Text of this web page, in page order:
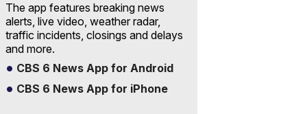
The app features breaking news
alerts, live video, weather radar,
traffic incidents, closings and delays
and more.
CBS 6 News App for Android
CBS 6 News App for iPhone